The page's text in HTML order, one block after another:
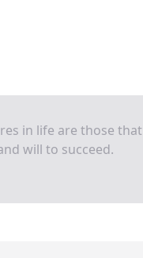
in life are those
will to succeed.